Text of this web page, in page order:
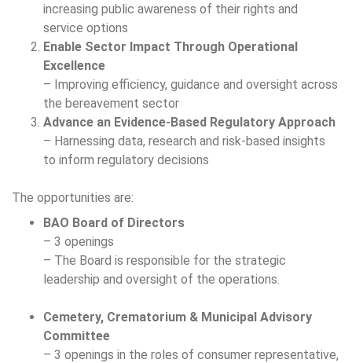
increasing public awareness of their rights and
service options
Enable Sector Impact Through Operational
Excellence
– Improving efficiency, guidance and oversight across
the bereavement sector
Advance an Evidence-Based Regulatory Approach
– Harnessing data, research and risk-based insights
to inform regulatory decisions
The opportunities are:
BAO Board of Directors
– 3 openings
– The Board is responsible for the strategic
leadership and oversight of the operations.
Cemetery, Crematorium & Municipal Advisory
Committee
– 3 openings in the roles of consumer representative,